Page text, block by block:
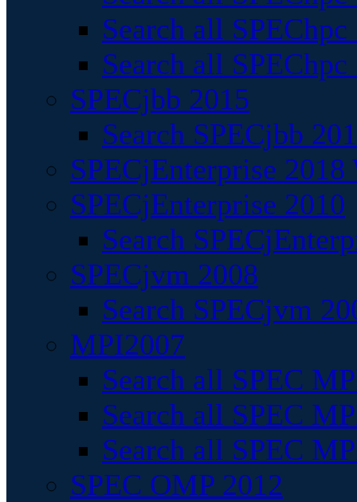
Search all
Search all
SPECjbb 2015
Search SPECjbb
SPECjEnterprise
SPECjEnterprise 2010
Search
SPECjvm 2008
Search SPECjvm
MPI2007
Search all SPEC
Search all SPEC
Search all SPEC
SPEC OMP 2012